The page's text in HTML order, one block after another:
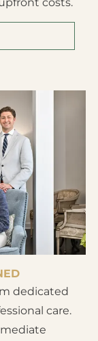
dedicated
care.